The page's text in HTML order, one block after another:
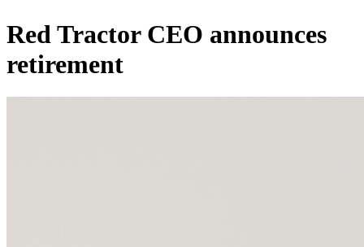
Red Tractor CEO announces
retirement